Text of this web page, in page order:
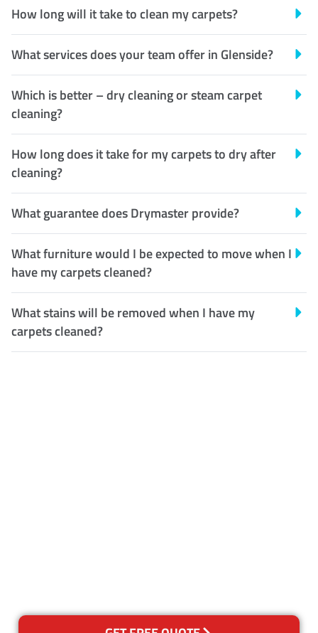
How long will it take to clean my carpets?
What services does your team offer in Glenside?
Which is better – dry cleaning or steam carpet
cleaning?
How long does it take for my carpets to dry after
cleaning?
What guarantee does Drymaster provide?
What furniture would I be expected to move when I
have my carpets cleaned?
What stains will be removed when I have my
carpets cleaned?